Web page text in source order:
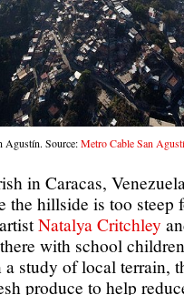
Agustín. Source:Metro Cable San
in Caracas,
the hillside is too steep
Natalya Critchley
with school
a study of local terrain,
produce to help